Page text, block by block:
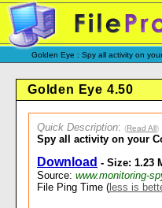
Golden Eye : Spy all activity on
Golden Eye 4.50
Quick Description: (Read All)
Spy all activity on your
Download - Size: 1.23
Source: www.monitoring-
File Ping Time ( less is